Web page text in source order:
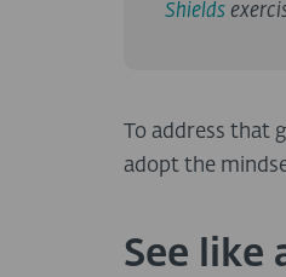
Shields
To address that
adopt the
See like